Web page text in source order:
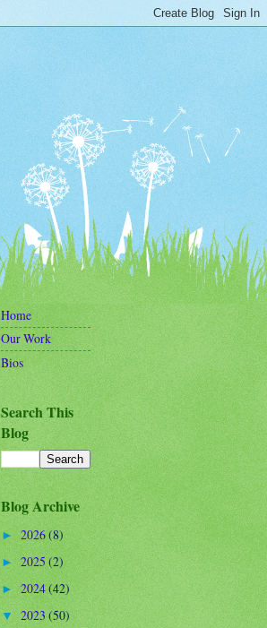
Home
Our Work
Bios
Search This
Blog
Blog Archive
►2026(8)
►2025(2)
► 2024(42)
▼ 2023(50)